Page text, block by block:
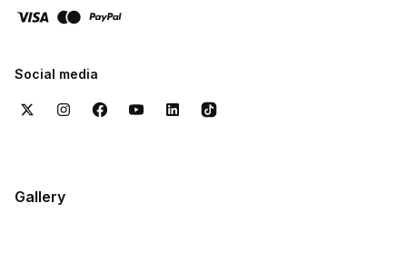
✓ Free Cancellation – Change or cancel up to 24 hours before
International Airport (MBJ), Norman Manley International Airport
Social media
Gallery